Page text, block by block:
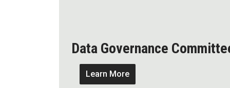
Data Governance
Learn More